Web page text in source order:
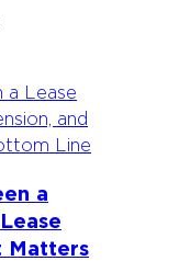
a
Matters